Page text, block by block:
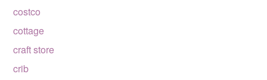
costco
cottage
craft store
crib